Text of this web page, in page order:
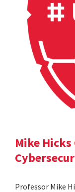
Mike Hicks
Professor Mike